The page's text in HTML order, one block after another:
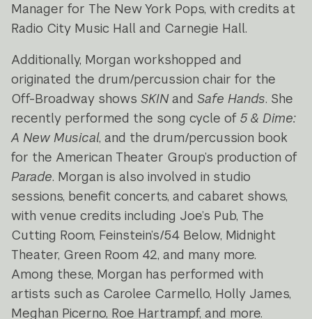
Manager for The New York Pops, with credits at
Radio City Music Hall and Carnegie Hall.
Additionally, Morgan workshopped and
originated the drum/percussion chair for the
Off-Broadway showsSKINandSafe Hands. She
recently performed the song cycle of5 & Dime:
A New Musical, and the drum/percussion book
for the American Theater Group’s production of
Parade. Morgan is also involved in studio
sessions, benefit concerts, and cabaret shows,
with venue credits including Joe’s Pub, The
Cutting Room, Feinstein’s/54 Below, Midnight
Theater, Green Room 42, and many more.
Among these, Morgan has performed with
artists such as Carolee Carmello, Holly James,
Meghan Picerno, Roe Hartrampf, and more.